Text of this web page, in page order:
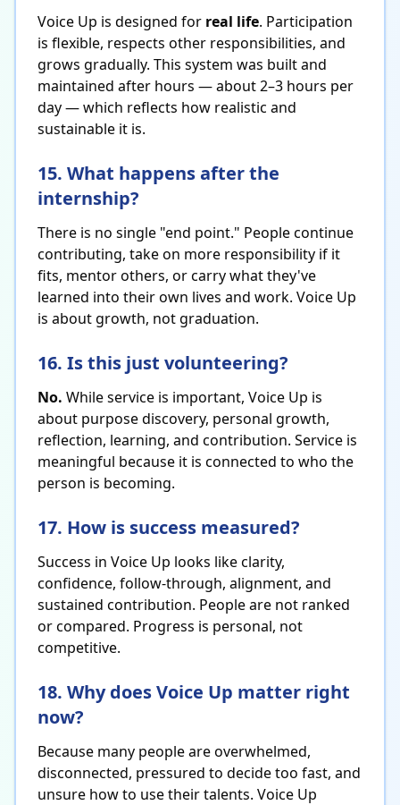
Voice Up is designed for real life. Participation
is flexible, respects other responsibilities, and
grows gradually. This system was built and
maintained after hours — about 2–3 hours per
day — which reflects how realistic and
sustainable it is.
15. What happens after the
internship?
There is no single "end point." People continue
contributing, take on more responsibility if it
fits, mentor others, or carry what they've
learned into their own lives and work. Voice Up
is about growth, not graduation.
16. Is this just volunteering?
No. While service is important, Voice Up is
about purpose discovery, personal growth,
reflection, learning, and contribution. Service is
meaningful because it is connected to who the
person is becoming.
17. How is success measured?
Success in Voice Up looks like clarity,
confidence, follow-through, alignment, and
sustained contribution. People are not ranked
or compared. Progress is personal, not
competitive.
18. Why does Voice Up matter right
now?
Because many people are overwhelmed,
disconnected, pressured to decide too fast, and
unsure how to use their talents. Voice Up